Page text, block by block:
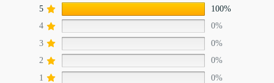
5
100%
4
0%
3
0%
2
0%
1
0%